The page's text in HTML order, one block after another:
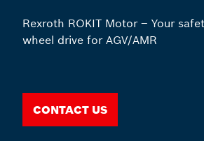
Rexroth ROKIT Motor – Your
wheel drive for AGV/AMR
Contact us